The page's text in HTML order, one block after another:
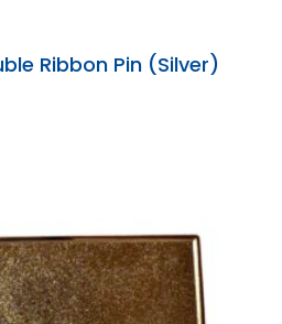
Ribbon Pin (Silver)